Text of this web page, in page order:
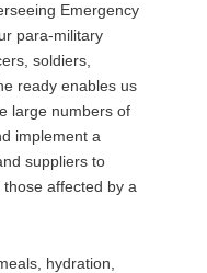
Emergency
para-military
soldiers,
ready enables us
large numbers of
implement a
suppliers to
affected by a
hydration,